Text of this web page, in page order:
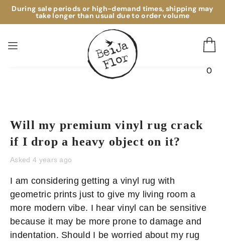
During sale periods or high-demand times, shipping may
take longer than usual due to order volume
0
Will my premium vinyl rug crack
if I drop a heavy object on it?
Asked 4 years ago
I am considering getting a vinyl rug with
geometric prints just to give my living room a
more modern vibe. I hear vinyl can be sensitive
because it may be more prone to damage and
indentation. Should I be worried about my rug